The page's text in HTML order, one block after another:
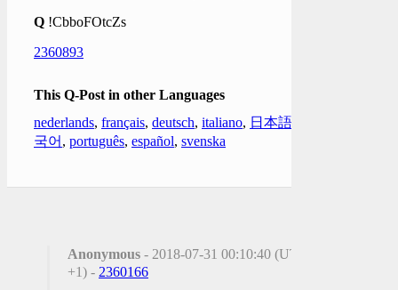
Q !CbboFOtcZs
2360893
This Q-Post in other Languages
nederlands, français, deutsch, italiano, 日本語
국어 , português, español, svenska
Anonymous - 2018-07-31 00:10:40 (UTC
+1) - 2360166